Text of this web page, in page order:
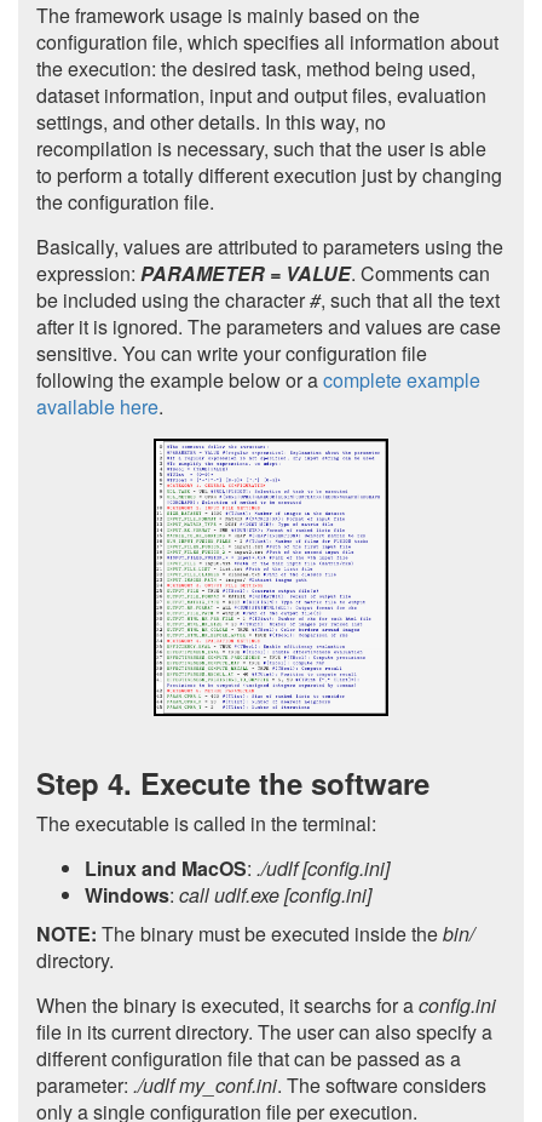
The framework usage is mainly based on the
configuration file, which specifies all information about
the execution: the desired task, method being used,
dataset information, input and output files, evaluation
settings, and other details. In this way, no
recompilation is necessary, such that the user is able
to perform a totally different execution just by changing
the configuration file.
Basically, values are attributed to parameters using the
expression: PARAMETER = VALUE. Comments can
be included using the character#, such that all the text
after it is ignored. The parameters and values are case
sensitive. You can write your configuration file
following the example below or acomplete example
available here.
Step 4. Execute the software
The executable is called in the terminal:
Linux and MacOS: ./udlf [config.ini]
Windows: call udlf.exe [config.ini]
NOTE: The binary must be executed inside thebin/
directory.
When the binary is executed, it searchs for aconfig.ini
file in its current directory. The user can also specify a
different configuration file that can be passed as a
parameter: ./udlf my_conf.ini. The software considers
only a single configuration file per execution.